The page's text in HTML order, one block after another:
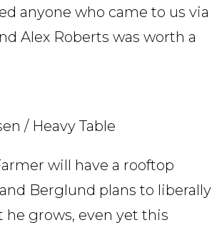
anyone who came to us via
Alex Roberts was worth a
/ Heavy Table
will have a rooftop
Berglund plans to liberally
he grows, even yet this